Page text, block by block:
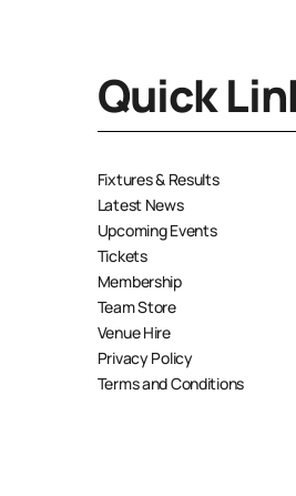
Quick
Fixtures & Results
Latest News
Upcoming Events
Tickets
Membership
Team Store
Venue Hire
Privacy Policy
Terms and Conditions